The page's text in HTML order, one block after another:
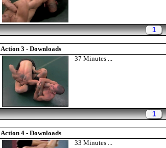
1
Action 3 - Downloads
37 Minutes ...
1
Action 4 - Downloads
33 Minutes ...